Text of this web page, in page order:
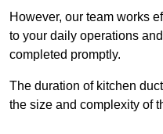
However, our team works
to your daily operations
completed promptly.
The duration of kitchen
the size and complexity of